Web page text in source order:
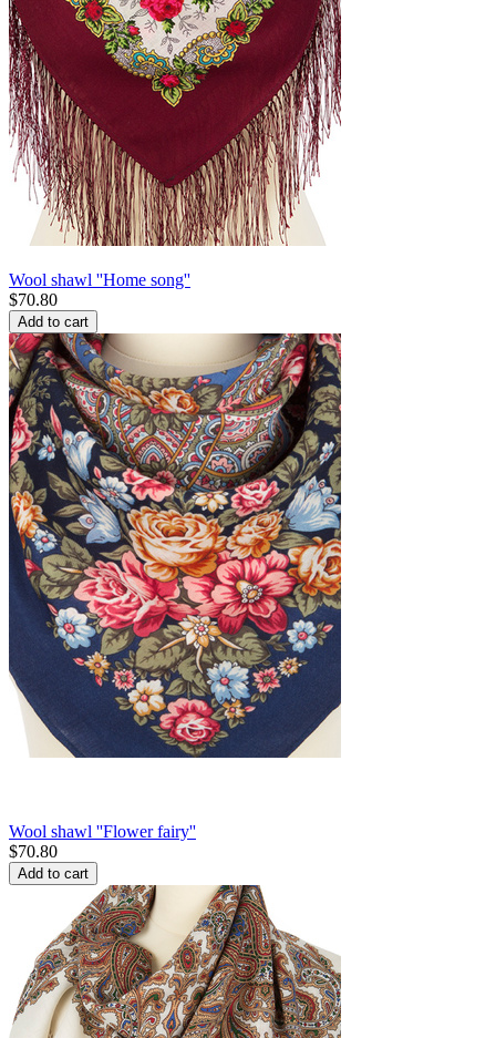
Wool shawl ''Home song''
$70.80
Add to cart
Wool shawl ''Flower fairy''
$70.80
Add to cart